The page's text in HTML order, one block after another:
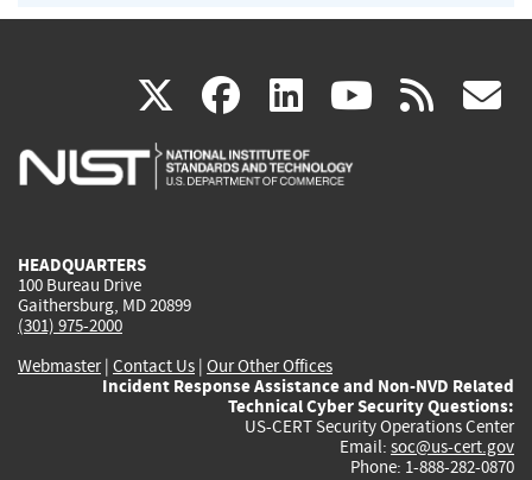
X(link
is
facebook
(link
is
linkedin
(link
is
(link rss
HEADQUARTERS
100 Bureau Drive
Gaithersburg, MD 20899
(301) 975-2000
Webmaster| Contact Us | Our Other Offices
Incident Response Assistance and Non-NVD Related
Technical Cyber Security Questions:
US-CERT Security Operations Center
Email: soc@us-cert.gov
Phone: 1-888-282-0870